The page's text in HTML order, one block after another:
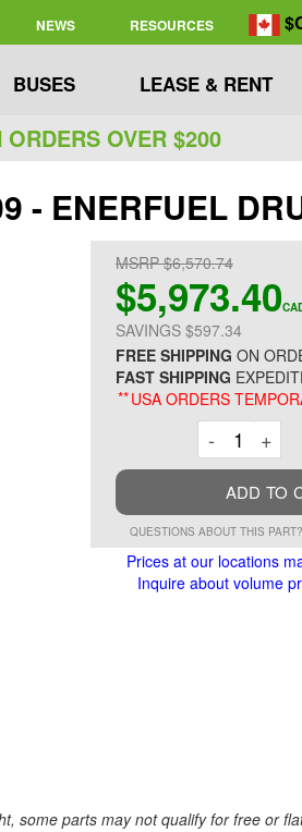
NEWS RESOURCES
BUSES LEASE & RENT
OVER $200
- ENERFUEL
MSRP $6,570.74
$5,973.40
SAVINGS $597.34
FREE SHIPPING ON
FAST SHIPPING
**USA ORDERS
- Decrement
+
ADD TO
QUESTIONS ABOUT THIS PART?
Prices at our locations
Inquire about volume
some parts may not qualify for free or